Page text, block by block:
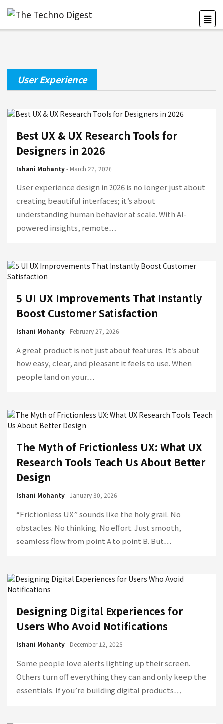
User Experience
Best UX & UX Research Tools for
Designers in 2026
Ishani Mohanty- March 27, 2026
User experience design in 2026 is no longer just about
creating beautiful interfaces; it’s about
understanding human behavior at scale. With AI-
powered insights, remote…
5 UI UX Improvements That Instantly
Boost Customer Satisfaction
Ishani Mohanty- February 27, 2026
A great product is not just about features. It’s about
how easy, clear, and pleasant it feels to use. When
people land on your…
The Myth of Frictionless UX: What UX
Research Tools Teach Us About Better
Design
Ishani Mohanty- January 30, 2026
“Frictionless UX” sounds like the holy grail. No
obstacles. No thinking. No effort. Just smooth,
seamless flow from point A to point B. But…
Designing Digital Experiences for
Users Who Avoid Notifications
Ishani Mohanty- December 12, 2025
Some people love alerts lighting up their screen.
Others turn off everything they can and only keep the
essentials. If you’re building digital products…